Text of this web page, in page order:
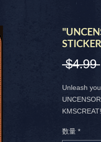
STICKER
$4.99
Unleash
designed to
数量 *